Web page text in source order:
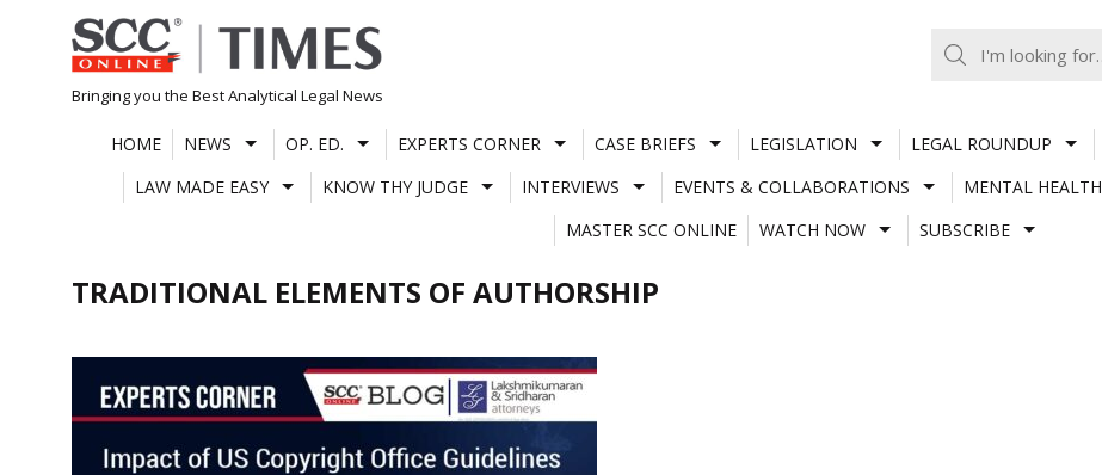
Skip
to
content
Bringing you the Best Analytical Legal News
HOME NEWS OP. ED. EXPERTS CORNER CASE BRIEFS LEGISLATION LEGAL ROUNDUP
LAW MADE EASY
KNOW THY JUDGE INTERVIEWS EVENTS & COLLABORATIONS MENTAL HEALTH
MASTER SCC ONLINE
WATCH NOW SUBSCRIBE
TRADITIONAL ELEMENTS OF AUTHORSHIP